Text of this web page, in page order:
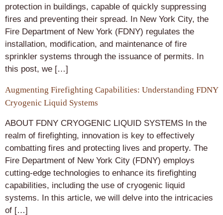
protection in buildings, capable of quickly suppressing
fires and preventing their spread. In New York City, the
Fire Department of New York (FDNY) regulates the
installation, modification, and maintenance of fire
sprinkler systems through the issuance of permits. In
this post, we […]
Augmenting Firefighting Capabilities: Understanding FDNY
Cryogenic Liquid Systems
ABOUT FDNY CRYOGENIC LIQUID SYSTEMS In the
realm of firefighting, innovation is key to effectively
combatting fires and protecting lives and property. The
Fire Department of New York City (FDNY) employs
cutting-edge technologies to enhance its firefighting
capabilities, including the use of cryogenic liquid
systems. In this article, we will delve into the intricacies
of […]